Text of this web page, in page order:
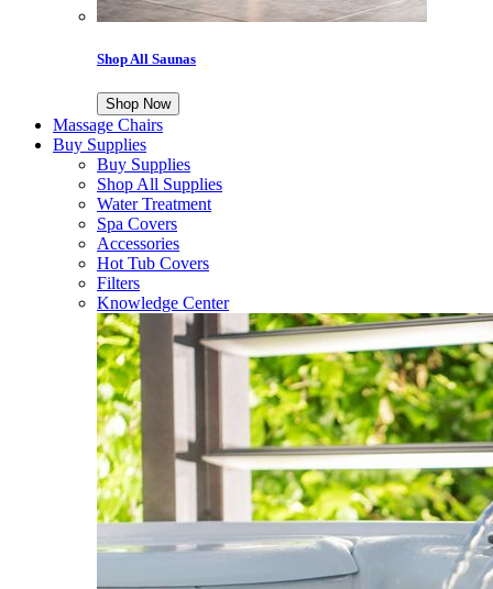
Shop All Saunas
Shop Now
Massage Chairs
Buy Supplies
Buy Supplies
Shop All Supplies
Water Treatment
Spa Covers
Accessories
Hot Tub Covers
Filters
Knowledge Center